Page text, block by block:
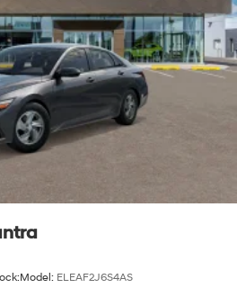
Model: ELEAF2J6S4AS